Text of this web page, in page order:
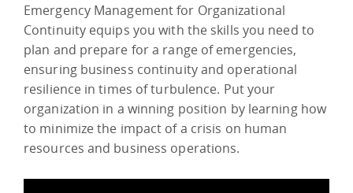
Emergency Management for Organizational
Continuity equips you with the skills you need to
plan and prepare for a range of emergencies,
ensuring business continuity and operational
resilience in times of turbulence. Put your
organization in a winning position by learning how
to minimize the impact of a crisis on human
resources and business operations.